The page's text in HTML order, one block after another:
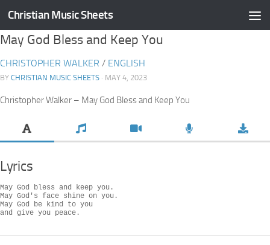
Skip to content
Christian Music Sheets
May God Bless and Keep You
CHRISTOPHER WALKER / ENGLISH
BY CHRISTIAN MUSIC SHEETS · MAY 4, 2023
Christopher Walker – May God Bless and Keep You
Lyrics
May God bless and keep you.
May God's face shine on you.
May God be kind to you
and give you peace.